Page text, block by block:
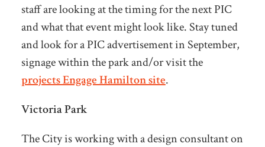
staff are looking at the timing for the next PIC
and what that event might look like. Stay tuned
and look for a PIC advertisement in September,
signage within the park and/or visit the
projects Engage Hamilton site.
Victoria Park
The City is working with a design consultant on